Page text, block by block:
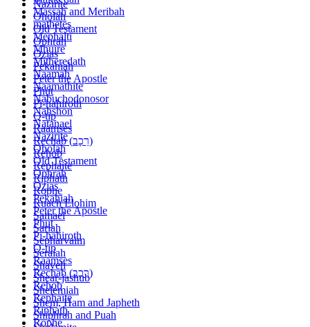
Nazirite
Oholah
Old Testament
Ophrah
Ozias
Pekahiah
Peter the Apostle
Phut
Pi-hahiroth
Q-tip
Raamses
Rechab (רֵכָב)
Rehob
Rephaite
Riphath
Rophe
Ruach Elohim
Samael
Sariah
Sepharvaim
Seraiah
Shaveh
Shear-jashub
Shelemiah
Shem, Ham and Japheth
Shiphrah and Puah
Massah and Meribah
mathētēs
Mephalti
Mhuire
Mitheredath
Naamah
Naamathite
Nabuchodonosor
Nahshon
Natanael
Nazirite
Oholah
Old Testament
Ophrah
Ozias
Pekahiah
Peter the Apostle
Phut
Pi-hahiroth
Q-tip
Raamses
Rechab (רֵכָב)
Rehob
Rephaite
Riphath
Rophe